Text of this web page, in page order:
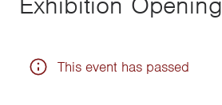
This event has passed